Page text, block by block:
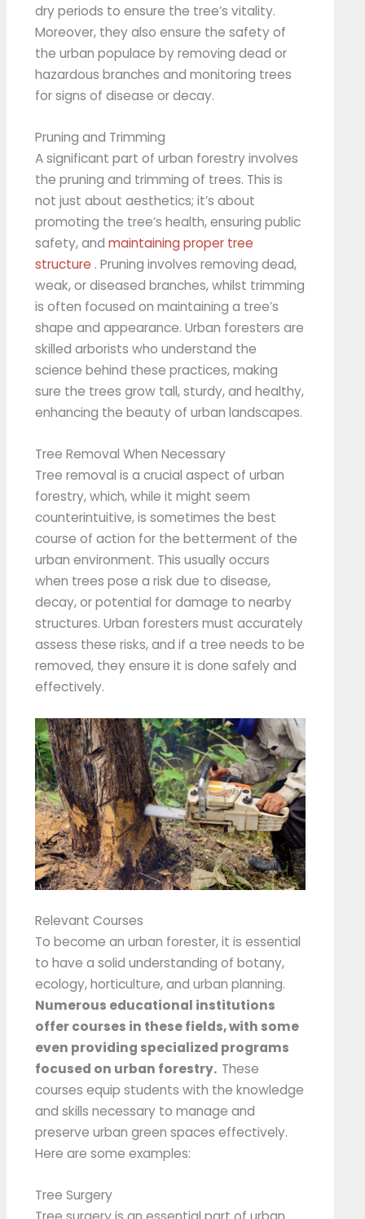
dry periods to ensure the tree’s vitality.
Moreover, they also ensure the safety of
the urban populace by removing dead or
hazardous branches and monitoring trees
for signs of disease or decay.
Pruning and Trimming
A significant part of urban forestry involves
the pruning and trimming of trees. This is
not just about aesthetics; it’s about
promoting the tree’s health, ensuring public
safety, andmaintaining proper tree
structure . Pruning involves removing dead,
weak, or diseased branches, whilst trimming
is often focused on maintaining a tree’s
shape and appearance. Urban foresters are
skilled arborists who understand the
science behind these practices, making
sure the trees grow tall, sturdy, and healthy,
enhancing the beauty of urban landscapes.
Tree Removal When Necessary
Tree removal is a crucial aspect of urban
forestry, which, while it might seem
counterintuitive, is sometimes the best
course of action for the betterment of the
urban environment. This usually occurs
when trees pose a risk due to disease,
decay, or potential for damage to nearby
structures. Urban foresters must accurately
assess these risks, and if a tree needs to be
removed, they ensure it is done safely and
effectively.
Relevant Courses
To become an urban forester, it is essential
to have a solid understanding of botany,
ecology, horticulture, and urban planning.
Numerous educational institutions
offer courses in these fields, with some
even providing specialized programs
focused on urban forestry. These
courses equip students with the knowledge
and skills necessary to manage and
preserve urban green spaces effectively.
Here are some examples:
Tree Surgery